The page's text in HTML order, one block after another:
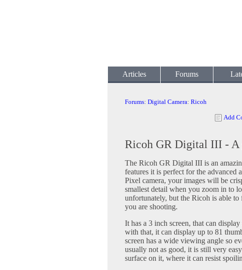
Articles Forums
Forums: Digital Camera: Ricoh
Add
Ricoh GR Digital III - A
The Ricoh GR Digital III is an
features it is perfect for the advanced
Pixel camera, your images will be
smallest detail when you zoom in to
unfortunately, but the Ricoh is able to
you are shooting.
It has a 3 inch screen, that can
with that, it can display up to 81
screen has a wide viewing angle so
usually not as good, it is still very
surface on it, where it can resist